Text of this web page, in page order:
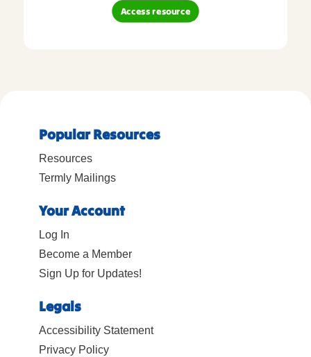
Access resource
Popular Resources
Resources
Termly Mailings
Your Account
Log In
Become a Member
Sign Up for Updates!
Legals
Accessibility Statement
Privacy Policy